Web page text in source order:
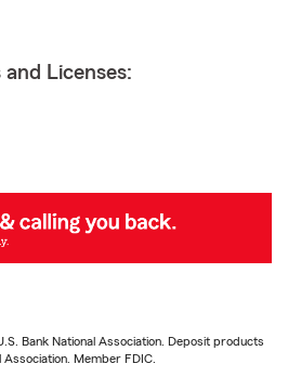
Licenses:
Bank National Association. Deposit products
Member FDIC.